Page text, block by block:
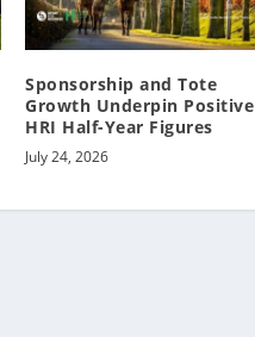
Sponsorship and Tote
Growth Underpin Positive
HRI Half-Year Figures
July 24, 2026